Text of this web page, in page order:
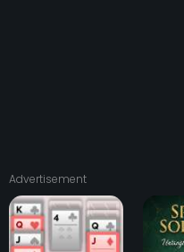
Advertisement